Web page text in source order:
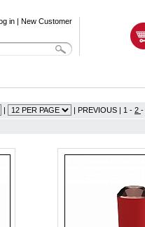
in | New Customer
| | PREVIOUS | 1 - 2 -